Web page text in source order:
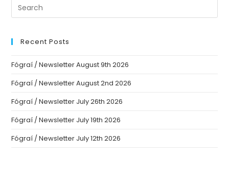
Recent Posts
Fógraí / Newsletter August 9th 2026
Fógraí / Newsletter August 2nd 2026
Fógraí / Newsletter July 26th 2026
Fógraí / Newsletter July 19th 2026
Fógraí / Newsletter July 12th 2026